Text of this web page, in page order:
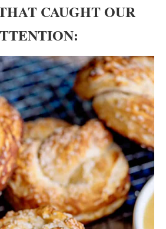
CAUGHT OUR